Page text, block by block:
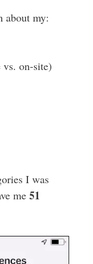
about my:
on-site)
I was
me 51